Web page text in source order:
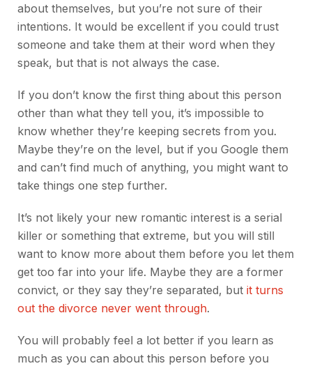
about themselves, but you’re not sure of their
intentions. It would be excellent if you could trust
someone and take them at their word when they
speak, but that is not always the case.
If you don’t know the first thing about this person
other than what they tell you, it’s impossible to
know whether they’re keeping secrets from you.
Maybe they’re on the level, but if you Google them
and can’t find much of anything, you might want to
take things one step further.
It’s not likely your new romantic interest is a serial
killer or something that extreme, but you will still
want to know more about them before you let them
get too far into your life. Maybe they are a former
convict, or they say they’re separated, but it turns
out the divorce never went through.
You will probably feel a lot better if you learn as
much as you can about this person before you